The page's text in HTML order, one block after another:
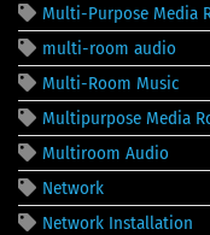
Multi-Purpose Media
multi-room audio
Multi-Room Music
Multipurpose Media
Multiroom Audio
Network
Network Installation